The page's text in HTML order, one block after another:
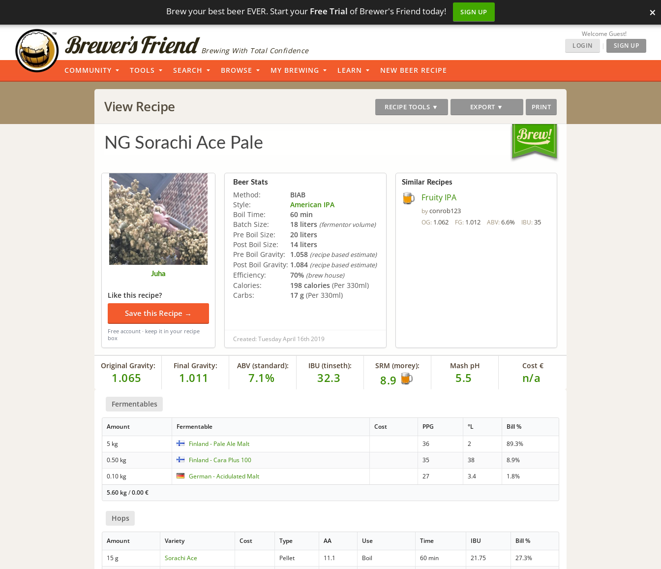
Brew your best beer EVER. Start your Free Trial of Brewer's Friend today! SIGN UP ×
Brewing With Total Confidence
Welcome Guest!
LOGIN
| SIGN UP
COMMUNITY TOOLS SEARCH BROWSE MY BREWING LEARN NEW BEER RECIPE
View Recipe RECIPE TOOLS ▼ EXPORT ▼ PRINT
NG Sorachi Ace Pale
Juha
Like this recipe?
Save this Recipe →
Free account · keep it in your recipe
box
Beer Stats
Method:
BIAB
Style:
American IPA
Boil Time:
60 min
Batch Size:
18 liters (fermentor volume)
Pre Boil Size:
20 liters
Post Boil Size:
14 liters
Pre Boil Gravity:
1.058 (recipe based estimate)
Post Boil Gravity: 1.084 (recipe based estimate)
Efficiency: 70% (brew house)
Calories: 198 calories (Per 330ml)
Carbs:
17 g (Per 330ml)
Created: Tuesday April 16th 2019
Similar Recipes
Fruity IPA
byconrob123
OG: 1.062 FG: 1.012 ABV: 6.6% IBU: 35
Original Gravity:
1.065
Final Gravity:
1.011
ABV (standard):
7.1%
IBU (tinseth):
32.3
SRM (morey):
8.9
Mash pH
5.5
Cost €
n/a
Fermentables
Amount Fermentable Cost PPG °L Bill %
5 kg Finland - Pale Ale Malt 36 2
89.3%
0.50 kg
Finland - Cara Plus 100 35 38
8.9%
0.10 kg
German - Acidulated Malt 27 3.4
1.8%
5.60 kg/0.00€
Hops
Amount Variety Cost Type AA Use Time IBU Bill %
15 g Sorachi Ace Pellet 11.1 Boil 60 min 21.75
27.3%